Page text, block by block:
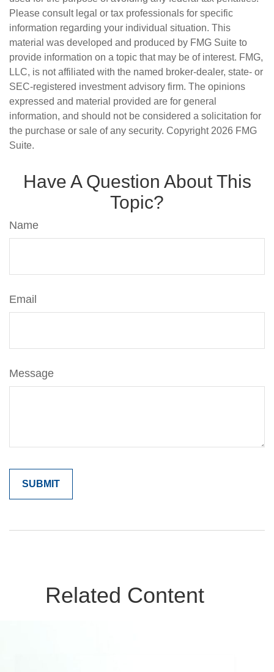
Please consult legal or tax professionals for specific
information regarding your individual situation. This
material was developed and produced by FMG Suite to
provide information on a topic that may be of interest. FMG,
LLC, is not affiliated with the named broker-dealer, state- or
SEC-registered investment advisory firm. The opinions
expressed and material provided are for general
information, and should not be considered a solicitation for
the purchase or sale of any security. Copyright 2026 FMG
Suite.
Have A Question About This
Topic?
Name
Email
Message
Related Content